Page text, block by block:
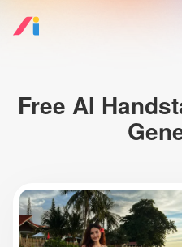
Free AI